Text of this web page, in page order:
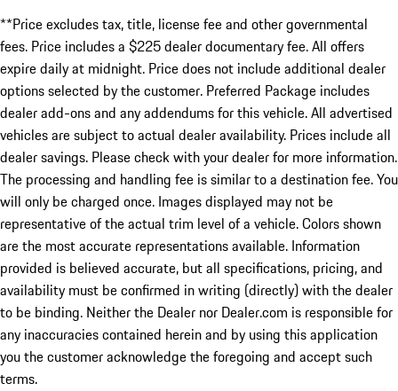
**Price excludes tax, title, license fee and other governmental
fees. Price includes a $225 dealer documentary fee. All offers
expire daily at midnight. Price does not include additional dealer
options selected by the customer. Preferred Package includes
dealer add-ons and any addendums for this vehicle. All advertised
vehicles are subject to actual dealer availability. Prices include all
dealer savings. Please check with your dealer for more information.
The processing and handling fee is similar to a destination fee. You
will only be charged once. Images displayed may not be
representative of the actual trim level of a vehicle. Colors shown
are the most accurate representations available. Information
provided is believed accurate, but all specifications, pricing, and
availability must be confirmed in writing (directly) with the dealer
to be binding. Neither the Dealer nor Dealer.com is responsible for
any inaccuracies contained herein and by using this application
you the customer acknowledge the foregoing and accept such
terms.